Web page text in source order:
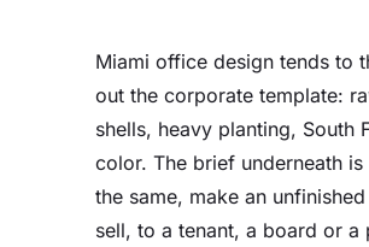
Miami office design tends to
out the corporate template:
shells, heavy planting, South
color. The brief underneath is
the same, make an
sell, to a tenant, a board or a